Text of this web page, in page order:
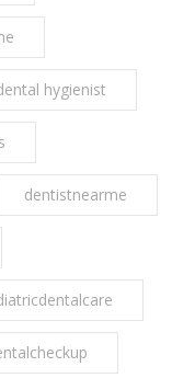
hygienist
dentistnearme